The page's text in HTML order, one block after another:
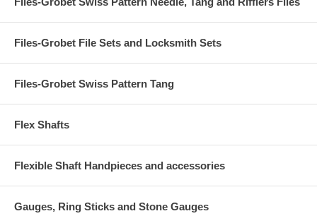
Files-Grobet File Sets and Locksmith Sets
Files-Grobet Swiss Pattern Tang
Flex Shafts
Flexible Shaft Handpieces and accessories
Gauges, Ring Sticks and Stone Gauges